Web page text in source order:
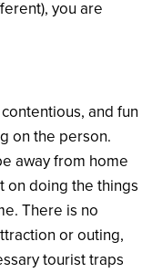
you are
and fun
on the person.
away from home
on doing the things
There is no
or outing,
tourist traps